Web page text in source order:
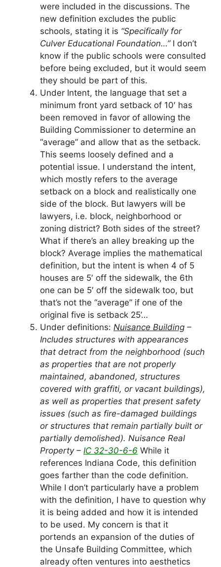
were included in the discussions. The
new definition excludes the public
schools, stating it is “Specifically for
Culver Educational Foundation…”I don’t
know if the public schools were consulted
before being excluded, but it would seem
they should be part of this.
Under Intent, the language that set a
minimum front yard setback of 10′ has
been removed in favor of allowing the
Building Commissioner to determine an
“average” and allow that as the setback.
This seems loosely defined and a
potential issue. I understand the intent,
which mostly refers to the average
setback on a block and realistically one
side of the block. But lawyers will be
lawyers, i.e. block, neighborhood or
zoning district? Both sides of the street?
What if there’s an alley breaking up the
block? Average implies the mathematical
definition, but the intent is when 4 of 5
houses are 5′ off the sidewalk, the 6th
one can be 5′ off the sidewalk too, but
that’s not the “average” if one of the
original five is setback 25’…
Under definitions: Nuisance Building –
Includes structures with appearances
that detract from the neighborhood (such
as properties that are not properly
maintained, abandoned, structures
covered with graffiti, or vacant buildings),
as well as properties that present safety
issues (such as fire-damaged buildings
or structures that remain partially built or
partially demolished). Nuisance Real
Property – IC 32-30-6-6 While it
references Indiana Code, this definition
goes farther than the code definition.
While I don’t particularly have a problem
with the definition, I have to question why
it is being added and how it is intended
to be used. My concern is that it
portends an expansion of the duties of
the Unsafe Building Committee, which
already often ventures into aesthetics